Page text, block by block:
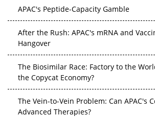
APAC's Peptide-Capacity Gamble
After the Rush: APAC's mRNA and
Hangover
The Biosimilar Race: Factory to the
the Copycat Economy?
The Vein-to-Vein Problem: Can APAC's
Advanced Therapies?